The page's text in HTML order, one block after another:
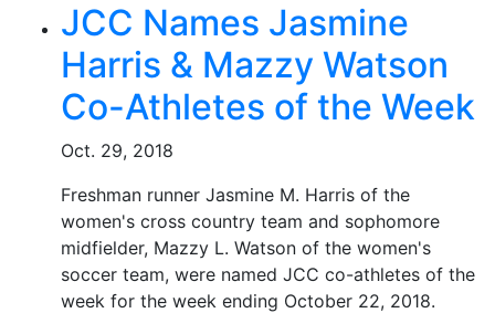
JCC Names Jasmine
Harris & Mazzy Watson
Co-Athletes of the Week
Oct. 29, 2018
Freshman runner Jasmine M. Harris of the
women's cross country team and sophomore
midfielder, Mazzy L. Watson of the women's
soccer team, were named JCC co-athletes of the
week for the week ending October 22, 2018.